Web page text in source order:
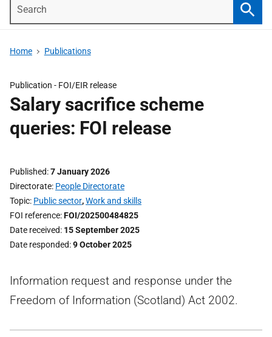
Home Publications
Publication - FOI/EIR release
Salary sacrifice scheme
queries: FOI release
Published 7 January 2026
Directorate People Directorate
Topic Public sector,Work and skills
FOI reference FOI/202500484825
Date received 15 September 2025
Date responded 9 October 2025
Information request and response under the
Freedom of Information (Scotland) Act 2002.